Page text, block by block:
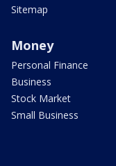
Sitemap
Money
Personal Finance
Business
Stock Market
Small Business